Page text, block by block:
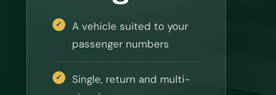
A vehicle suited to your
passenger numbers
Single, return and multi-